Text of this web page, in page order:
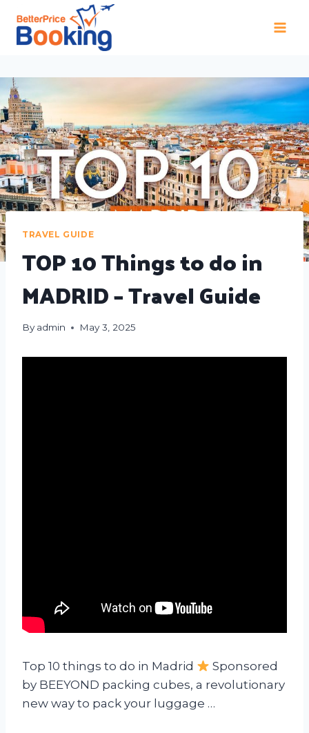
TRAVEL GUIDE
TOP 10 Things to do in
MADRID – Travel Guide
By admin May 3, 2025
Top 10 things to do in Madrid
Sponsored
by BEEYOND packing cubes, a revolutionary
new way to pack your luggage …